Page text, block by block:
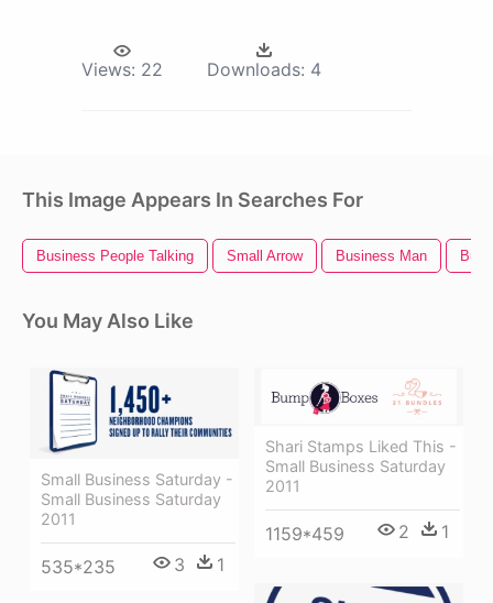
Views: 22 Downloads: 4
This Image Appears In Searches For
Business People Talking Small Arrow Business Man
You May Also Like
Small Business Saturday -
Small Business Saturday
2011
535*235 3 1
Shari Stamps Liked This -
Small Business Saturday
2011
1159*459 2 1